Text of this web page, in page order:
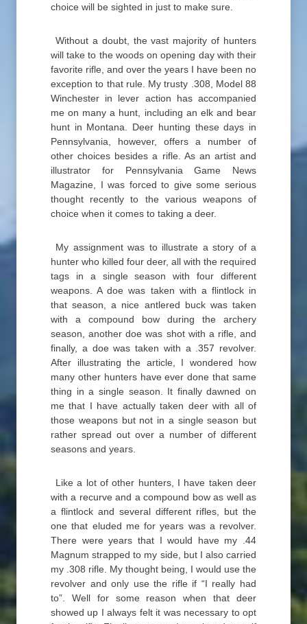
choice will be sighted in just to make sure.
Without a doubt, the vast majority of hunters
will take to the woods on opening day with their
favorite rifle, and over the years I have been no
exception to that rule. My trusty .308, Model 88
Winchester in lever action has accompanied
me on many a hunt, including an elk and bear
hunt in Montana. Deer hunting these days in
Pennsylvania, however, offers a number of
other choices besides a rifle. As an artist and
illustrator for Pennsylvania Game News
Magazine, I was forced to give some serious
thought recently to the various weapons of
choice when it comes to taking a deer.
My assignment was to illustrate a story of a
hunter who killed four deer, all with the required
tags in a single season with four different
weapons. A doe was taken with a flintlock in
that season, a nice antlered buck was taken
with a compound bow during the archery
season, another doe was shot with a rifle, and
finally, a doe was taken with a .357 revolver.
After illustrating the article, I wondered how
many other hunters have ever done that same
thing in a single season. It finally dawned on
me that I have actually taken deer with all of
those weapons but not in a single season but
rather spread out over a number of different
seasons and years.
Like a lot of other hunters, I have taken deer
with a recurve and a compound bow as well as
a flintlock and several different rifles, but the
one that eluded me for years was a revolver.
There were years that I would have my .44
Magnum strapped to my side, but I also carried
my .308 rifle. My thought being, I would use the
revolver and only use the rifle if “I really had
to”. Well for some reason when that deer
showed up I always felt it was necessary to opt